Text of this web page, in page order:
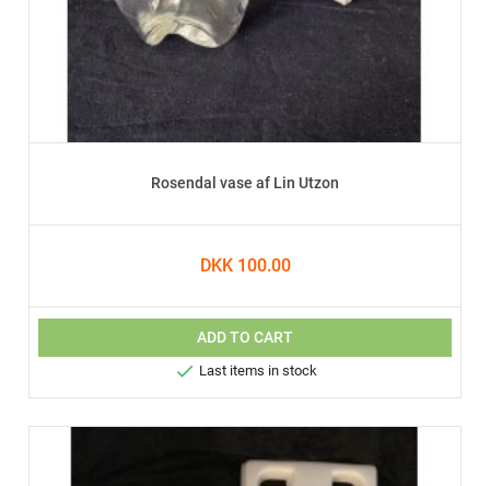
Rosendal vase af Lin Utzon
DKK 100.00
ADD TO CART
 Last items in stock